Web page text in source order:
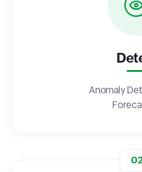
Anomaly